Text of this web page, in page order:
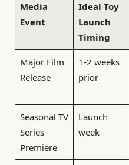
Media
Event
Ideal Toy
Launch
Timing
Major Film
Release
1-2 weeks
prior
Seasonal TV
Series
Premiere
Launch
week